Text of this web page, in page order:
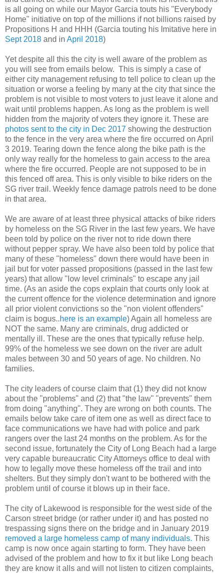
is all going on while our Mayor Garcia touts his "Everybody
Home" initiative on top of the millions if not billions raised by
Propositions H and HHH (Garcia touting his Imitative here in
Sept 2018 and in April 2018)
Yet despite all this the city is well aware of the problem as
you will see from emails below. This is simply a case of
either city management refusing to tell police to clean up the
situation or worse a feeling by many at the city that since the
problem is not visible to most voters to just leave it alone and
wait until problems happen. As long as the problem is well
hidden from the majority of voters they ignore it. These are
photos sent to the city in Dec 2017 showing the destruction
to the fence in the very area where the fire occurred on April
3 2019. Tearing down the fence along the bike path is the
only way really for the homeless to gain access to the area
where the fire occurred. People are not supposed to be in
this fenced off area. This is only visible to bike riders on the
SG river trail. Weekly fence damage patrols need to be done
in that area.
We are aware of at least three physical attacks of bike riders
by homeless on the SG River in the last few years. We have
been told by police on the river not to ride down there
without pepper spray. We have also been told by police that
many of these "homeless" down there would have been in
jail but for voter passed propositions (passed in the last few
years) that allow "low level criminals" to escape any jail
time. (As an aside the cops explain that courts only look at
the current offence for the violence determination and ignore
all prior violent convictions so the "non violent offenders"
claim is bogus..here is an example) Again all homeless are
NOT the same. Many are criminals, drug addicted or
mentally ill. These are the ones that typically refuse help.
99% of the homeless we see down on the river are adult
males between 30 and 50 years of age. No children. No
families.
The city leaders of course claim that (1) they did not know
about the "problems" and (2) that "the law" "prevents" them
from doing "anything". They are wrong on both counts. The
emails below take care of item one as well as direct face to
face communications we have had with police and park
rangers over the last 24 months on the problem. As for the
second issue, fortunately the City of Long Beach had a large
very capable bureaucratic City Attorneys office to deal with
how to legally move these homeless off the trail and into
shelters. But they simply don't want to be bothered with the
problem until of course it blows up in their face.
The city of Lakewood is responsible for the west side of the
Carson street bridge (or rather under it) and has posted no
trespassing signs there on the bridge and in January 2019
removed a large homeless camp of many individuals. This
camp is now once again starting to form. They have been
advised of the problem and how to fix it but like Long beach
they are know it alls and will not listen to citizen complaints,